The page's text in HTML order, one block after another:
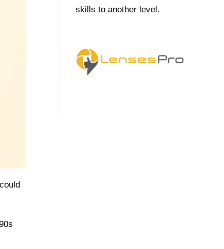
skills to another level.